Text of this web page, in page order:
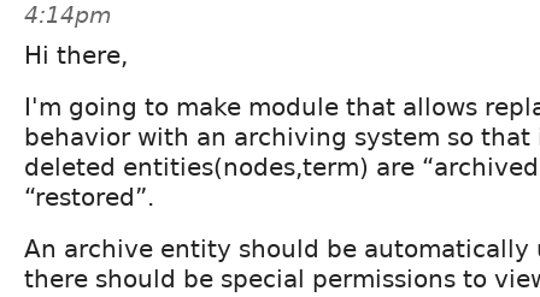
4:14pm
Hi there,
I'm going to make module that allows
behavior with an archiving system so that
deleted entities(nodes,term) are
“restored”.
An archive entity should be automatically
there should be special permissions to